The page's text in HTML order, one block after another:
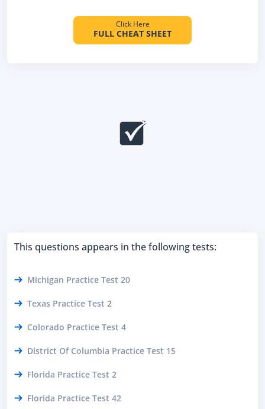
Click Here
FULL CHEAT SHEET
This questions appears in the following tests:
Michigan Practice Test 20
Texas Practice Test 2
Colorado Practice Test 4
District Of Columbia Practice Test 15
Florida Practice Test 2
Florida Practice Test 42